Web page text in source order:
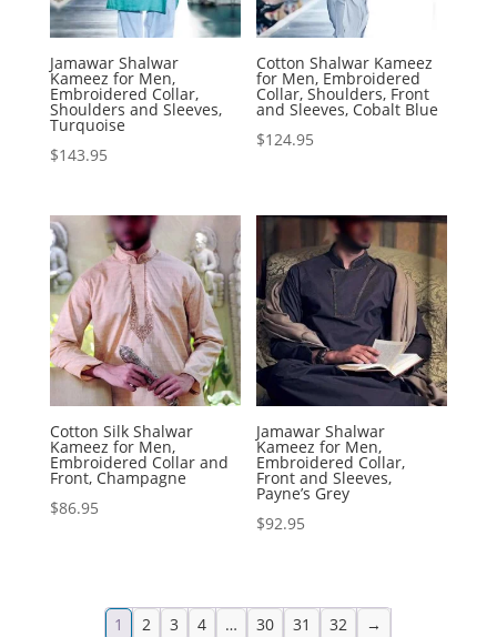
Jamawar Shalwar
Kameez for Men,
Embroidered Collar,
Shoulders and Sleeves,
Turquoise
$143.95
Cotton Shalwar Kameez
for Men, Embroidered
Collar, Shoulders, Front
and Sleeves, Cobalt Blue
$124.95
Cotton Silk Shalwar
Kameez for Men,
Embroidered Collar and
Front, Champagne
$86.95
Jamawar Shalwar
Kameez for Men,
Embroidered Collar,
Front and Sleeves,
Payne’s Grey
$92.95
1 2 3 4 … 30 31 32 →